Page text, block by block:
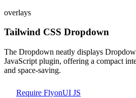
overlays
Tailwind CSS Dropdown
The Dropdown neatly displays
JavaScript plugin, offering a compact
and space-saving.
Require FlyonUI JS